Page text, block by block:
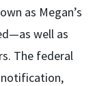
as Megan’s
well as
The federal
notification,